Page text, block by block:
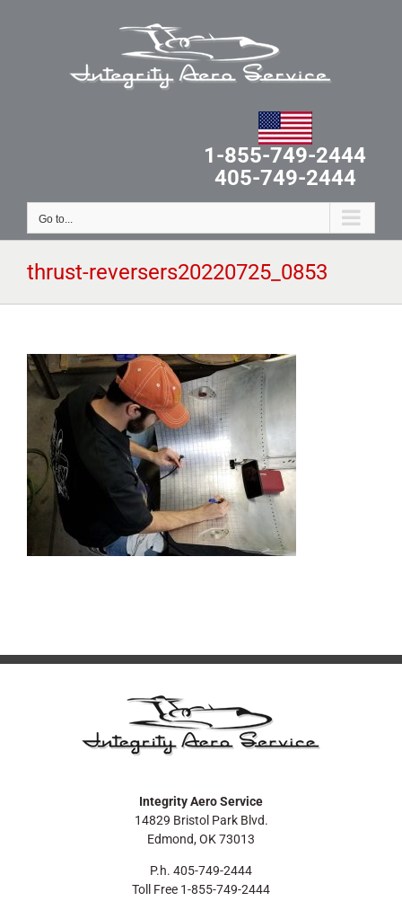
1-855-749-2444
405-749-2444
Go to...
thrust-reversers20220725_0853
Integrity Aero Service
14829 Bristol Park Blvd.
Edmond, OK 73013
P.h. 405-749-2444
Toll Free 1-855-749-2444